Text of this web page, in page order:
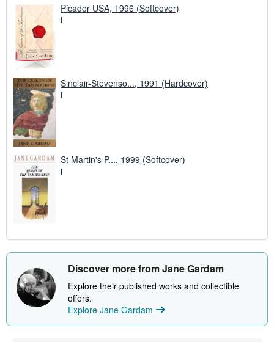
Picador USA, 1996 (Softcover)
Sinclair-Stevenso..., 1991 (Hardcover)
St Martin's P..., 1999 (Softcover)
Discover more from Jane Gardam
Explore their published works and collectible
offers.
Explore Jane Gardam